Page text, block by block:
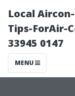
Local
Tips-ForAir-
33945 0147
MENU